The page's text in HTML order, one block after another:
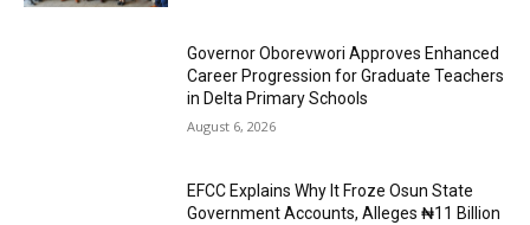
Governor Oborevwori Approves Enhanced
Career Progression for Graduate Teachers
in Delta Primary Schools
August 6, 2026
EFCC Explains Why It Froze Osun State
Government Accounts, Alleges ₦11 Billion